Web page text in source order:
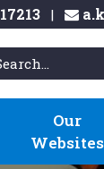
|
Our
Websites